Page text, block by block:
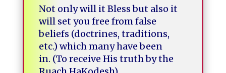
Not only will it Bless but also it
will set you free from false
beliefs (doctrines, traditions,
etc.) which many have been
in. (To receive His truth by the